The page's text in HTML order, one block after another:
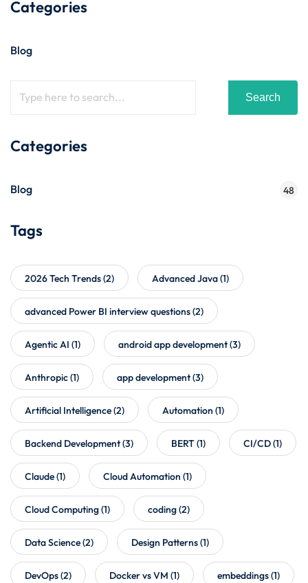
Categories
Blog
Search
Categories
Blog 48
Tags
2026 Tech Trends(2) Advanced Java(1)
advanced Power BI interview questions(2)
Agentic AI (1) android app development(3)
Anthropic(1) app development(3)
Artificial Intelligence(2) Automation (1)
Backend Development(3) BERT(1) CI/CD(1)
Claude(1) Cloud Automation (1)
Cloud Computing(1) coding(2)
Data Science(2) Design Patterns(1)
DevOps(2) Docker vs VM (1) embeddings(1)